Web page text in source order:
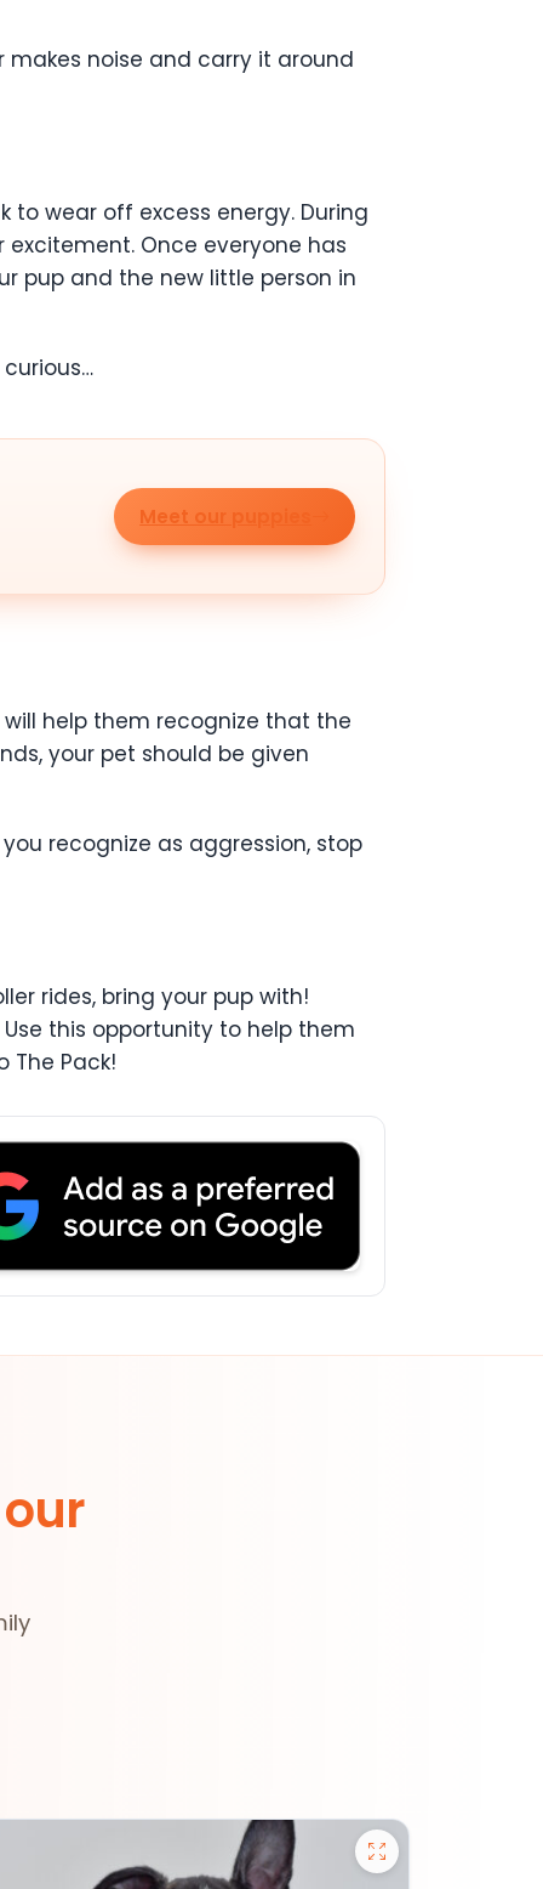
makes noise and carry it around
to wear off excess energy. During
Once everyone has
pup and the new little person in
Meet our puppies
help them recognize that the
your pet should be given
recognize as aggression, stop
rides, bring your pup with!
this opportunity to help them
Pack!